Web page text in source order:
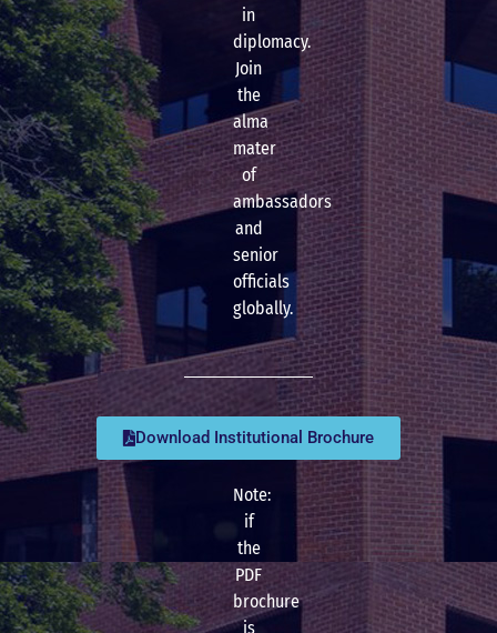
in
diplomacy.
Join
the
alma
mater
of
ambassadors
and
senior
officials
globally.
Download Institutional Brochure
Note:
if
the
PDF
brochure
is